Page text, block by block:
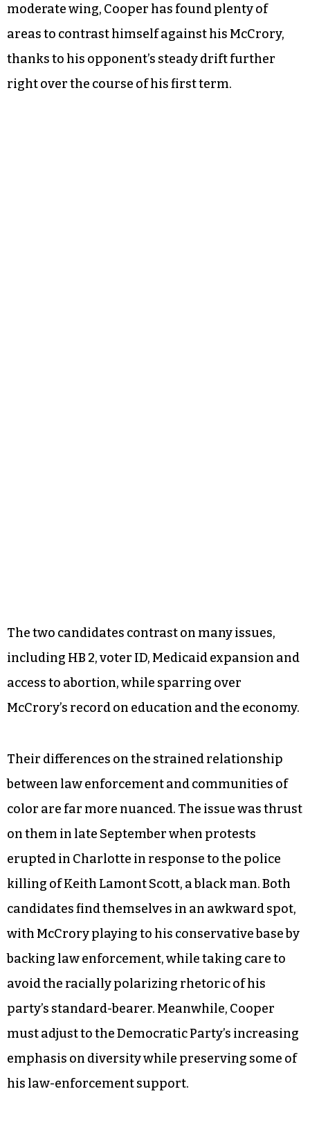
moderate wing, Cooper has found plenty of
areas to contrast himself against his McCrory,
thanks to his opponent’s steady drift further
right over the course of his first term.
The two candidates contrast on many issues,
including HB 2, voter ID, Medicaid expansion and
access to abortion, while sparring over
McCrory’s record on education and the economy.
Their differences on the strained relationship
between law enforcement and communities of
color are far more nuanced. The issue was thrust
on them in late September when protests
erupted in Charlotte in response to the police
killing of Keith Lamont Scott, a black man. Both
candidates find themselves in an awkward spot,
with McCrory playing to his conservative base by
backing law enforcement, while taking care to
avoid the racially polarizing rhetoric of his
party’s standard-bearer. Meanwhile, Cooper
must adjust to the Democratic Party’s increasing
emphasis on diversity while preserving some of
his law-enforcement support.